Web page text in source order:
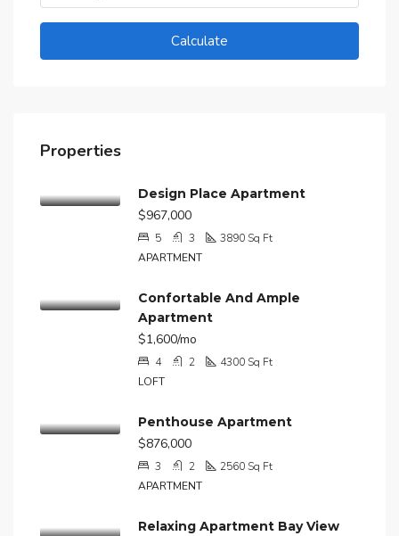
Calculate
Properties
Design Place Apartment
$967,000
5 3 3890Sq Ft
APARTMENT
Confortable And Ample
Apartment
$1,600/mo
4 2 4300Sq Ft
LOFT
Penthouse Apartment
$876,000
3 2 2560Sq Ft
APARTMENT
Relaxing Apartment Bay View